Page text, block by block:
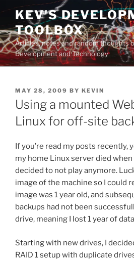
Skip
content
KEV'S
TOOLBOX
Articles, notes and random thoughts
Development and Technology
POSTED
ON
MAY 28, 2009 BY KEVIN
Using a mounted
Linux for off-site
If you’re read my posts recently,
my home Linux server died when
decided to not play anymore.
image of the machine so I could
image was 1 year old, and
backups had not been
drive, meaning I lost 1 year of
Starting with new drives, I
RAID 1 setup with duplicate